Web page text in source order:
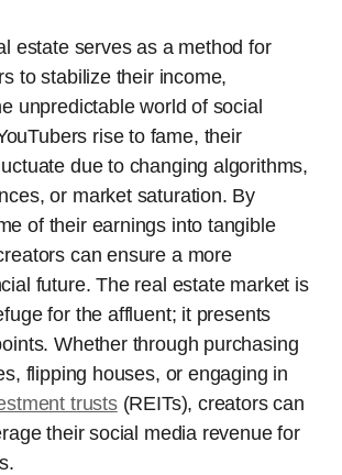
estate serves as a method for
to stabilize their income,
unpredictable world of social
rise to fame, their
due to changing algorithms,
or market saturation. By
of their earnings into tangible
can ensure a more
future. The real estate market is
for the affluent; it presents
Whether through purchasing
flipping houses, or engaging in
trusts(REITs), creators can
their social media revenue for